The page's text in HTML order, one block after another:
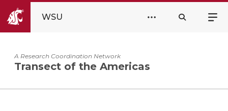
WSU
A Research Coordination Network
Transect of the Americas